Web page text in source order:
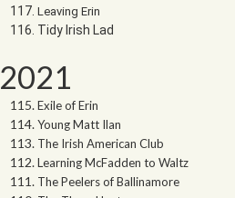
Leaving Erin
Tidy Irish Lad
2021
Exile of Erin
Young Matt Ilan
The Irish American Club
Learning McFadden to Waltz
The Peelers of Ballinamore